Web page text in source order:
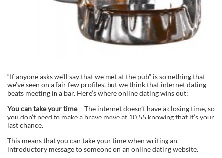
“If anyone asks we’ll say that we met at the pub” is something that
we’ve seen on a fair few profiles, but we think that internet dating
beats meeting in a bar. Here’s where online dating wins out:
You can take your time– The internet doesn’t have a closing time, so
you don’t need to make a brave move at 10.55 knowing that it’s your
last chance.
This means that you can take your time when writing an
introductory message to someone on an online dating website.